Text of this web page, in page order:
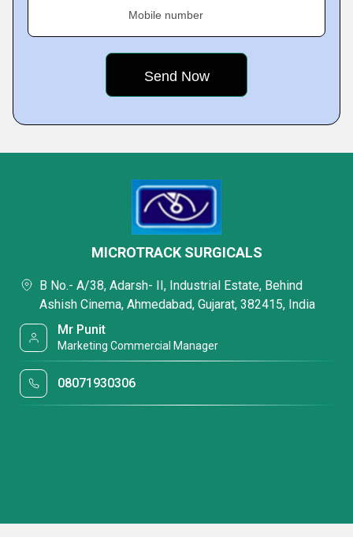
Mobile number
MICROTRACK SURGICALS
B No.- A/38, Adarsh- II, Industrial Estate, Behind
Ashish Cinema, Ahmedabad, Gujarat, 382415, India
Mr Punit
Marketing Commercial Manager
08071930306